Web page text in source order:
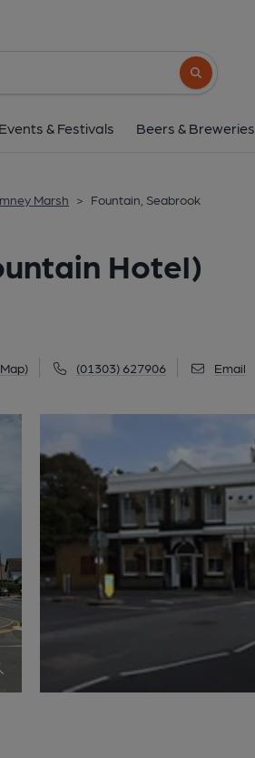
Search button
Events & Festivals Beers & Breweries
Marsh > Fountain, Seabrook
Hotel)
(01303) 627906 Email
171